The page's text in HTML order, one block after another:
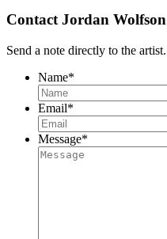
Contact Jordan Wolfson
Send a note directly to the artist.
Name*
Email*
Message*